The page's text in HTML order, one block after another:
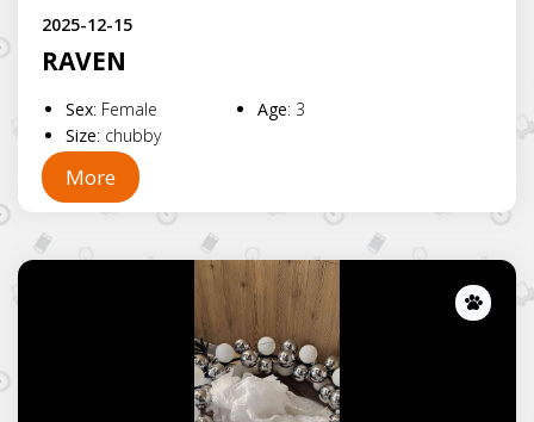
2025-12-15
RAVEN
Sex: Female Age: 3
Size: chubby
More